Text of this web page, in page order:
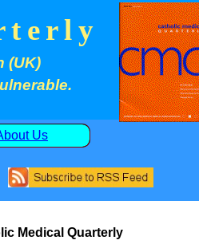
(UK)
Us
Medical Quarterly